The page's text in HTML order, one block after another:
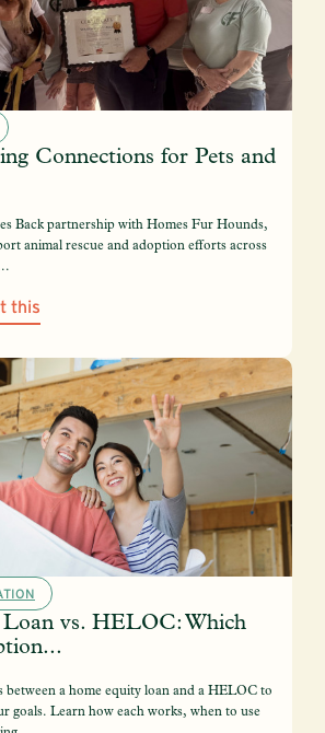
Connections for Pets and
Back partnership with Homes Fur Hounds,
animal rescue and adoption efforts across
this
vs. HELOC: Which
between a home equity loan and a HELOC to
goals. Learn how each works, when to use